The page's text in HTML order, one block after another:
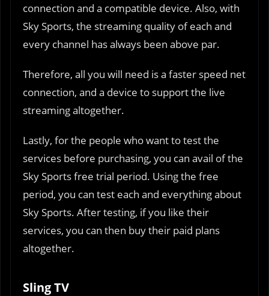
connection and a compatible device. Also, with
Sky Sports, the streaming quality of each and
every channel has always been above par.
Therefore, all you will need is a faster speed net
connection, and a device to support the live
streaming altogether.
Lastly, for the people who want to test the
services before purchasing, you can avail of the
Sky Sports free trial period. Using the free
period, you can test each and everything about
Sky Sports. After testing, if you like their
services, you can then buy their paid plans
altogether.
Sling TV